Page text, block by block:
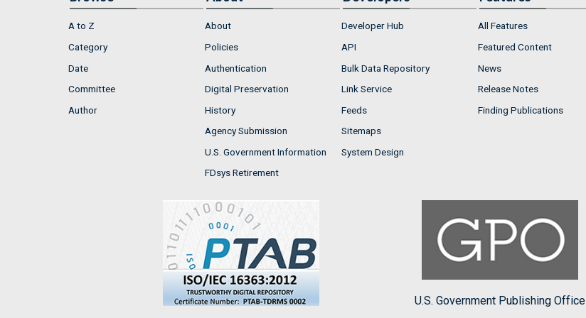
A to Z
Category
Date
Committee
Author
About
Policies
Authentication
Digital Preservation
History
Agency Submission
U.S. Government Information
FDsys Retirement
Developer Hub
API
Bulk Data Repository
Link Service
Feeds
Sitemaps
System Design
All Features
Featured Content
News
Release Notes
Finding Publications
U.S. Government Publishing Office